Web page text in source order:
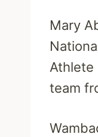
Mary
Athlete
team